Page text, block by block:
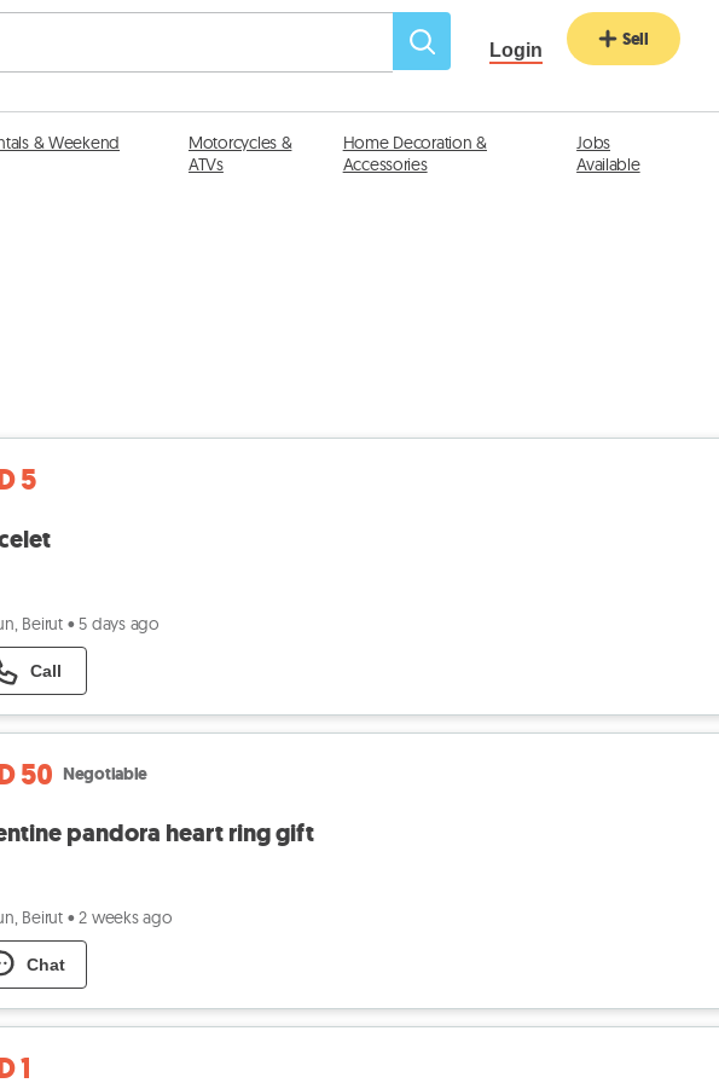
Login Sell
& Weekend
Motorcycles &
ATVs
Home Decoration &
Accessories
Jobs
Available
5
Beirut • 5 days ago
Call
50 Negotiable
pandora heart ring gift
Beirut • 2 weeks ago
Chat
1